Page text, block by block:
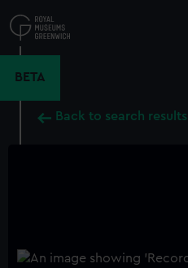
to
main
BETA
Back to search results